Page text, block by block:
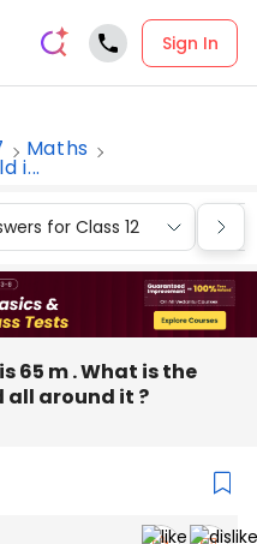
Sign In
Maths
i...
for Class 12
65 m . What is the
all around it ?